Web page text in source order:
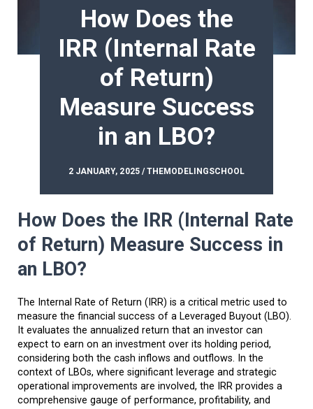
How Does the
IRR (Internal Rate
of Return)
Measure Success
in an LBO?
2 JANUARY, 2025 / THEMODELINGSCHOOL
How Does the IRR (Internal Rate
of Return) Measure Success in
an LBO?
The Internal Rate of Return (IRR) is a critical metric used to
measure the financial success of a Leveraged Buyout (LBO).
It evaluates the annualized return that an investor can
expect to earn on an investment over its holding period,
considering both the cash inflows and outflows. In the
context of LBOs, where significant leverage and strategic
operational improvements are involved, the IRR provides a
comprehensive gauge of performance, profitability, and